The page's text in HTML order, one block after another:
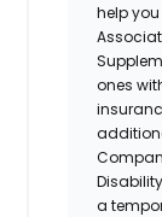
help
ones
a